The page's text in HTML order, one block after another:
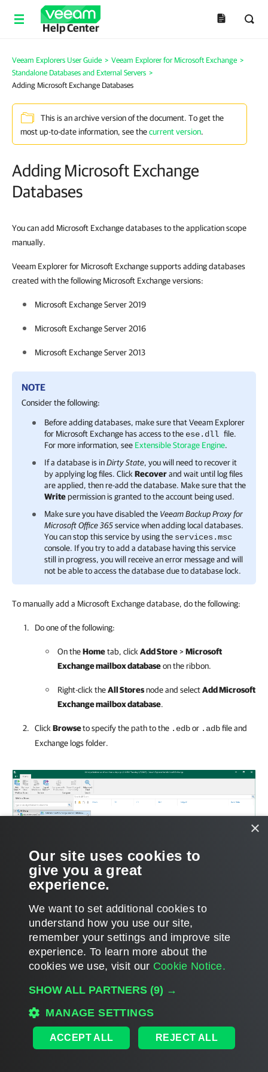
Help Center
Veeam Explorers User Guide > Veeam Explorer for Microsoft Exchange >
Standalone Databases and External Servers >
Adding Microsoft Exchange Databases
This is an archive version of the document. To get the
most up-to-date information, see thecurrent version.
Adding Microsoft Exchange
Databases
You can add Microsoft Exchange databases to the application scope
manually.
Veeam Explorer for Microsoft Exchange supports adding databases
created with the following Microsoft Exchange versions:
Microsoft Exchange Server 2019
Microsoft Exchange Server 2016
Microsoft Exchange Server 2013
NOTE
Consider the following:
Before adding databases, make sure thatVeeam Explorer
for Microsoft Exchange has access to the ese.dll file.
For more information, see Extensible Storage Engine.
If a database is inDirty State, you will need to recover it
by applying log files. Click Recoverand wait until log files
are applied, then re-add the database. Make sure that the
Writepermission is granted to the account being used.
Make sure you have disabled the Veeam Backup Proxy for
Microsoft Office 365service when adding local databases.
You can stop this service by using the services.msc
console. If you try to add a database having this service
still in progress, you will receive an error message and will
not be able to access the database due to database lock.
To manually add a Microsoft Exchange database, do the following:
Do one of the following:
On theHometab, click Add Store>Microsoft
Exchange mailbox databaseon the ribbon.
Right-click theAll Storesnode and selectAdd Microsoft
Exchange mailbox database.
Click Browseto specify the path to the .edbor .adbfile and
Exchange logs folder.
Page updated 8/14/2024
Home|Products|Forums|Support|Contact Sales|EULA
×
Our site uses cookies to
give you a great
experience.
We want to set additional cookies to
understand how you use our site,
remember your settings and improve site
experience. ​To learn more about the
cookies we use, visit our Cookie Notice.
SHOW ALL PARTNERS (9) →
MANAGE SETTINGS
ACCEPT ALL REJECT ALL